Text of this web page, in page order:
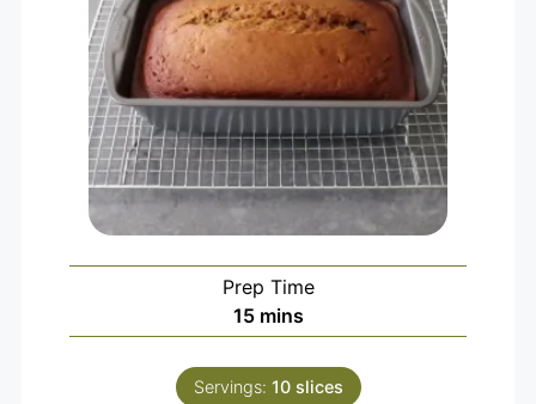
Prep Time
15 mins
Servings: 10 slices